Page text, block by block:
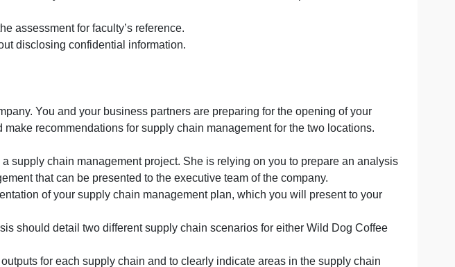
1 and 2, use the same business for this assessment, or select a different
you use the same business for each assessment in this course, using the
requirements and you have access to the information needed to complete the
in the assessment for faculty’s reference.
without disclosing confidential information.
Company. You and your business partners are preparing for the opening of
and make recommendations for supply chain management for the two
you with a supply chain management project. She is relying on you to prepare an